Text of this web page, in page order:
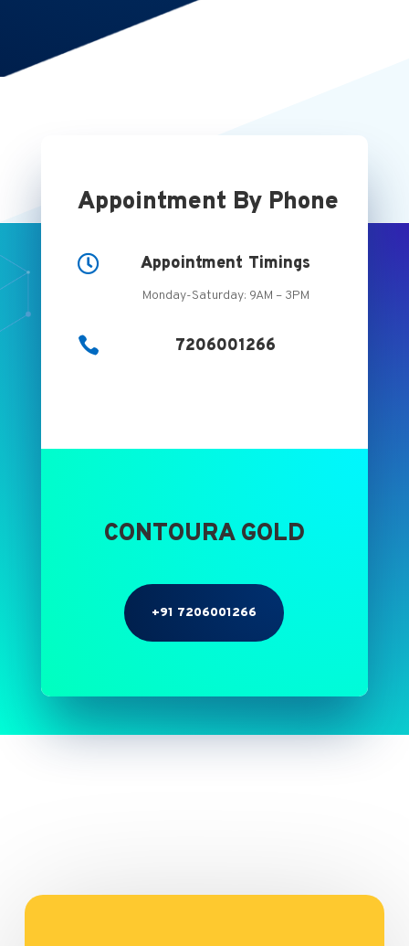
Appointment By Phone
 Appointment Timings
Monday-Saturday: 9AM – 3PM
 7206001266
CONTOURA GOLD
+91 7206001266